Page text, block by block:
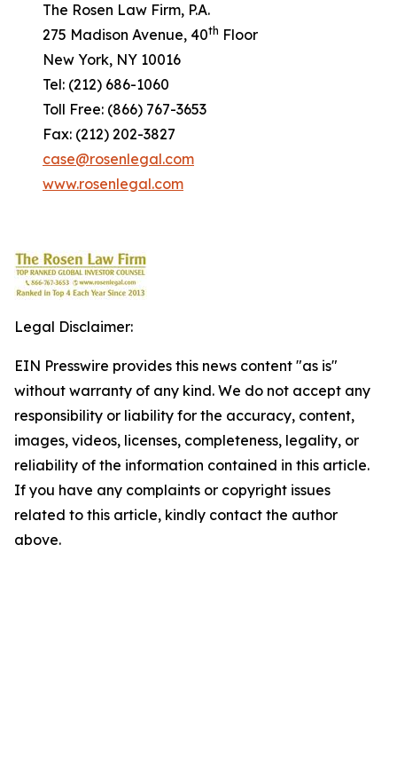
The Rosen Law Firm, P.A.
275 Madison Avenue, 40th Floor
New York, NY 10016
Tel: (212) 686-1060
Toll Free: (866) 767-3653
Fax: (212) 202-3827
case@rosenlegal.com
www.rosenlegal.com
Legal Disclaimer:
EIN Presswire provides this news content "as is"
without warranty of any kind. We do not accept any
responsibility or liability for the accuracy, content,
images, videos, licenses, completeness, legality, or
reliability of the information contained in this article.
If you have any complaints or copyright issues
related to this article, kindly contact the author
above.